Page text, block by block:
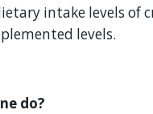
intake levels of
levels.
do?